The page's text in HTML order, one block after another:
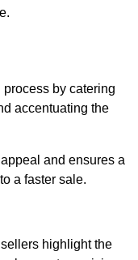
by catering
accentuating the
and ensures a
a faster sale.
highlight the